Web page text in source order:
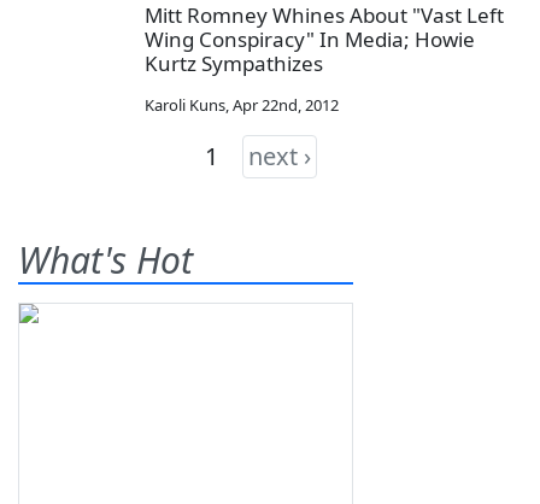
Mitt Romney Whines About "Vast Left
Wing Conspiracy" In Media; Howie
Kurtz Sympathizes
Karoli Kuns,Apr 22nd, 2012
1 next ›
What's Hot